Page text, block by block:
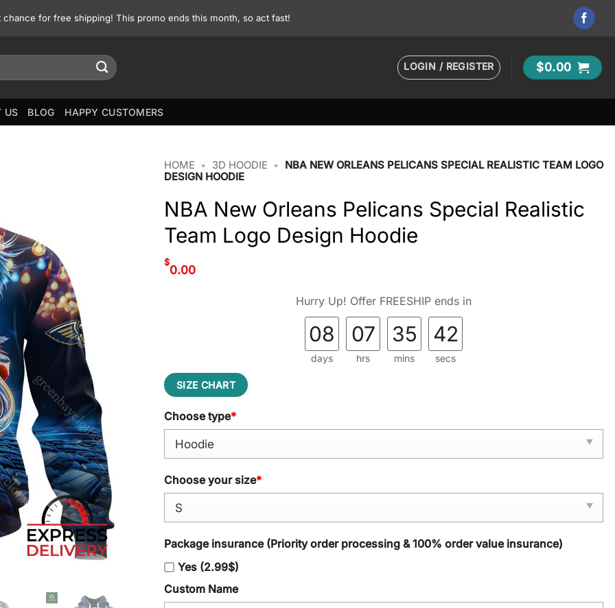
for free shipping! This promo ends this month, so act fast!
LOGIN / REGISTER $0.00
US BLOG HAPPY CUSTOMERS
HOME • 3D HOODIE •
NBA NEW ORLEANS PELICANS SPECIAL REALISTIC TEAM LOGO
DESIGN HOODIE
NBA New Orleans Pelicans Special Realistic
Team Logo Design Hoodie
$
0.00
Hurry Up! Offer FREESHIP ends in
08
days
07
hrs
35
mins
42
secs
SIZE CHART
Choose type*
Choose your size*
Package insurance (Priority order processing & 100% order value insurance)
Yes (2.99$)
Custom Name